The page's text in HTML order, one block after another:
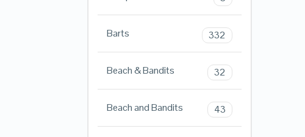
Barts 332
Beach & Bandits 32
Beach and Bandits 43